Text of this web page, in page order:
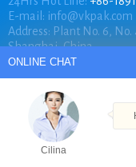
E-mail: info@vkpak.com
Address: Plant No. 6,
Shanghai, China.
COPYRIGHT © VKPAK
Cilina